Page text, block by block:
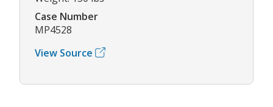
Case Number
MP4528
View Source